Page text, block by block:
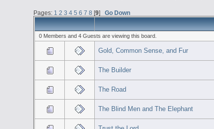
Pages: 1 2 3 4 5 6 7 8 [9]Go Down
0 Members and 4 Guests are viewing this board.
Gold, Common Sense, and Fur
The Builder
The Road
The Blind Men and The Elephant